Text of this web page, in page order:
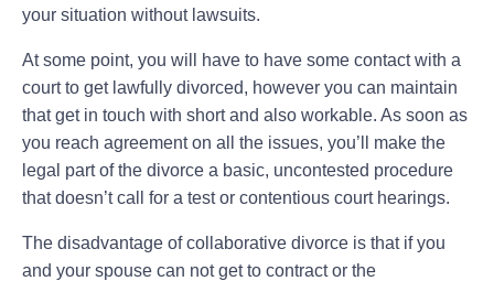
your situation without lawsuits.
At some point, you will have to have some contact with a
court to get lawfully divorced, however you can maintain
that get in touch with short and also workable. As soon as
you reach agreement on all the issues, you’ll make the
legal part of the divorce a basic, uncontested procedure
that doesn’t call for a test or contentious court hearings.
The disadvantage of collaborative divorce is that if you
and your spouse can not get to contract or the